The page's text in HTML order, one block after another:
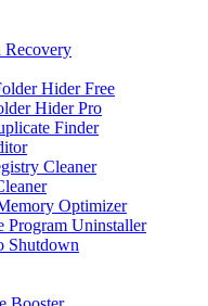
Recovery
Hider Free
Hider Pro
Finder
Cleaner
Optimizer
Program Uninstaller
Shutdown